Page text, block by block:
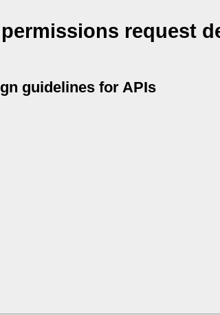
request
guidelines for APIs